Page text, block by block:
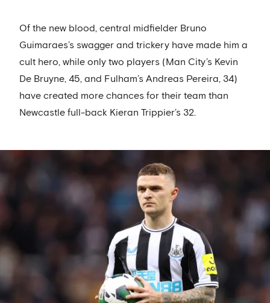
Of the new blood, central midfielder Bruno
Guimaraes’s swagger and trickery have made him a
cult hero, while only two players (Man City’s Kevin
De Bruyne, 45, and Fulham’s Andreas Pereira, 34)
have created more chances for their team than
Newcastle full-back Kieran Trippier’s 32.